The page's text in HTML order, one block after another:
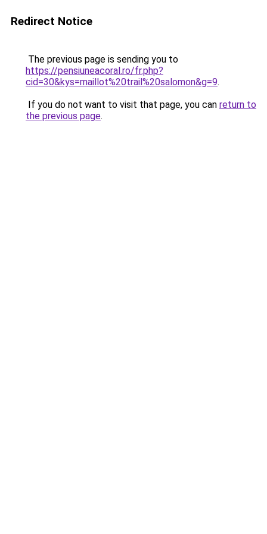
Redirect Notice
The previous page is sending you to
https://pensiuneacoral.ro/fr.php?
cid=30&kys=maillot%20trail%20salomon&g=9.
If you do not want to visit that page, you can return to
the previous page.